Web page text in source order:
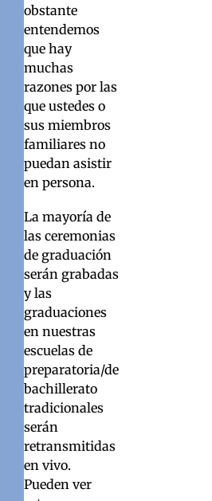
obstante
entendemos
que hay
muchas
razones por las
que ustedes o
sus miembros
familiares no
puedan asistir
en persona.
La mayoría de
las ceremonias
de graduación
serán grabadas
y las
graduaciones
en nuestras
escuelas de
preparatoria/de
bachillerato
tradicionales
serán
retransmitidas
en vivo.
Pueden ver